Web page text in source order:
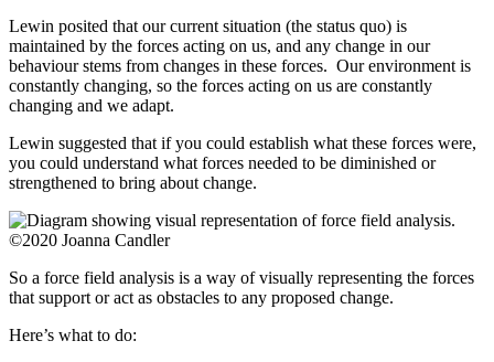
Lewin posited that our current situation (the status quo) is
maintained by the forces acting on us, and any change in our
behaviour stems from changes in these forces. Our environment is
constantly changing, so the forces acting on us are constantly
changing and we adapt.
Lewin suggested that if you could establish what these forces were,
you could understand what forces needed to be diminished or
strengthened to bring about change.
©2020 Joanna Candler
So a force field analysis is a way of visually representing the forces
that support or act as obstacles to any proposed change.
Here’s what to do: